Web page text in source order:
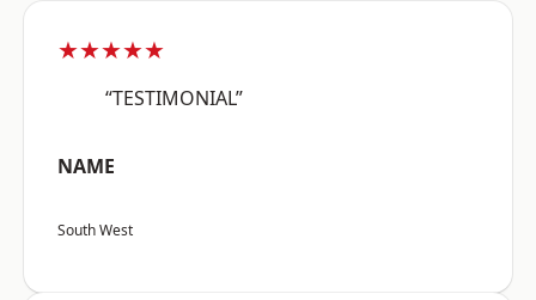
★★★★★
“TESTIMONIAL”
NAME
South West